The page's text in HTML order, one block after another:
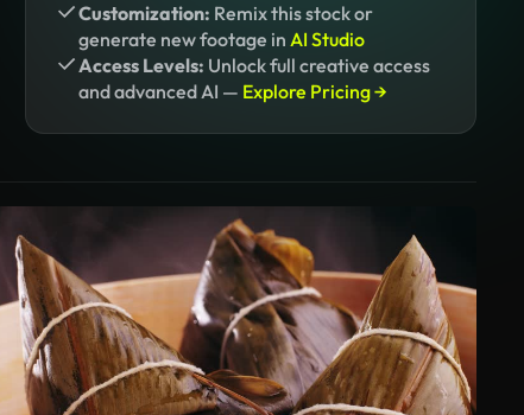
Customization: Remix this stock or
generate new footage in AI Studio
Access Levels: Unlock full creative access
and advanced AI — Explore Pricing →